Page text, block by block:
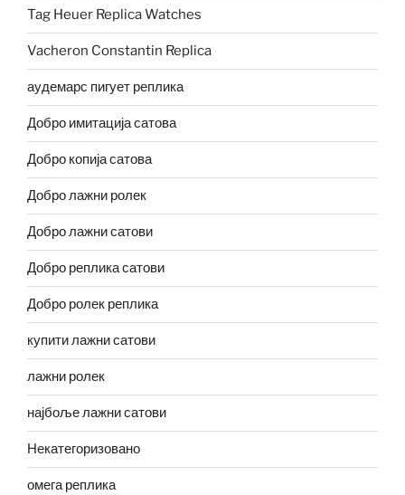
Tag Heuer Replica Watches
Vacheron Constantin Replica
аудемарс пигует реплика
Добро имитација сатова
Добро копија сатова
Добро лажни ролек
Добро лажни сатови
Добро реплика сатови
Добро ролек реплика
купити лажни сатови
лажни ролек
најбоље лажни сатови
Некатегоризовано
омега реплика